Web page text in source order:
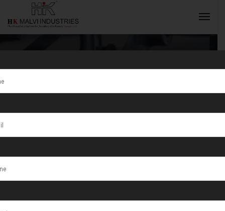
Tag:optimizing
wire drawing
machine
lifespan
INQUIRY NOW